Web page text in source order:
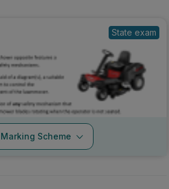
State exam
Marking Scheme